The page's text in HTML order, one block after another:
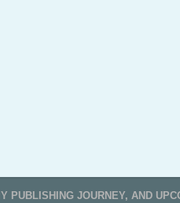
PUBLISHING JOURNEY, AND